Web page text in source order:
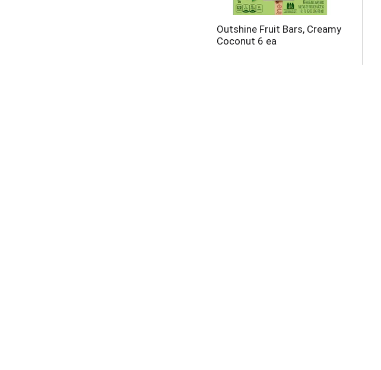
Outshine Fruit Bars, Creamy
Coconut 6 ea